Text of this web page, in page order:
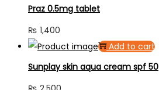
Praz 0.5mg tablet
₨ 1,400
Add to cart
Sunplay skin aqua cream spf 50